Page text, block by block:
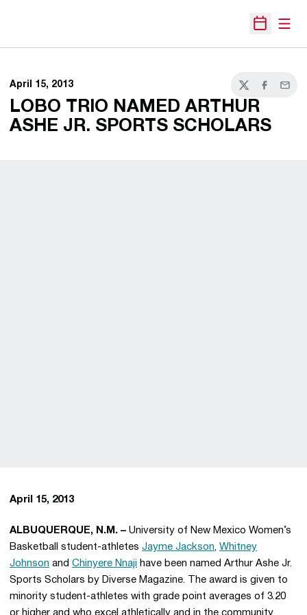
Open
April 15, 2013
TwitterFacebook
Email
LOBO TRIO NAMED ARTHUR
ASHE JR. SPORTS SCHOLARS
April 15, 2013
ALBUQUERQUE, N.M. – University of New Mexico Women’s
Basketball student-athletes Jayme Jackson, Whitney
Johnson and Chinyere Nnaji have been named Arthur Ashe Jr.
Sports Scholars by Diverse Magazine. The award is given to
minority student-athletes with grade point averages of 3.20
or higher and who excel athletically and in the community.